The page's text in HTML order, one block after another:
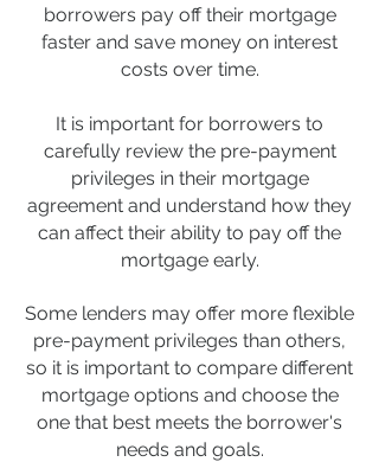
borrowers pay off their mortgage
faster and save money on interest
costs over time.
It is important for borrowers to
carefully review the pre-payment
privileges in their mortgage
agreement and understand how they
can affect their ability to pay off the
mortgage early.
Some lenders may offer more flexible
pre-payment privileges than others,
so it is important to compare different
mortgage options and choose the
one that best meets the borrower's
needs and goals.